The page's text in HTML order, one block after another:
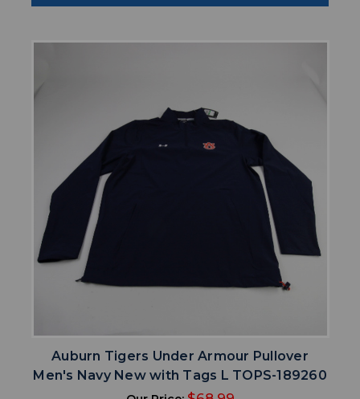
Auburn Tigers Under Armour Pullover
Men's Navy New with Tags L TOPS-189260